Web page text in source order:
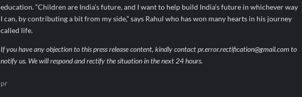
education. “Children are India’s future, and I want to help build India’s future in whichever way
I can, by contributing a bit from my side,” says Rahul who has won many hearts in his journey
called life.
If you have any objection to this press release content, kindly contact pr.error.rectification@gmail.com to
notify us. We will respond and rectify the situation in the next 24 hours.
pr